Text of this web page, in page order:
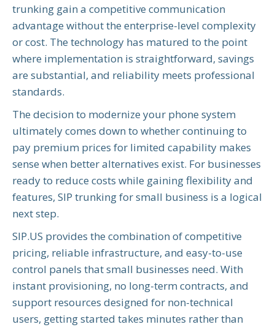
trunking gain a competitive communication
advantage without the enterprise-level complexity
or cost. The technology has matured to the point
where implementation is straightforward, savings
are substantial, and reliability meets professional
standards.
The decision to modernize your phone system
ultimately comes down to whether continuing to
pay premium prices for limited capability makes
sense when better alternatives exist. For businesses
ready to reduce costs while gaining flexibility and
features, SIP trunking for small business is a logical
next step.
SIP.US provides the combination of competitive
pricing, reliable infrastructure, and easy-to-use
control panels that small businesses need. With
instant provisioning, no long-term contracts, and
support resources designed for non-technical
users, getting started takes minutes rather than